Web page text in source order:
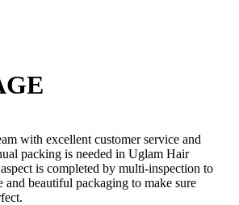
with excellent customer service and
packing is needed in Uglam Hair
is completed by multi-inspection to
and beautiful packaging to make sure